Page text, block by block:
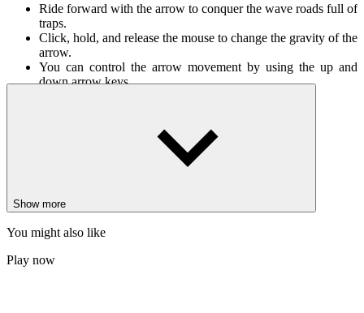
Ride forward with the arrow to conquer the wave roads full of
traps.
Click, hold, and release the mouse to change the gravity of the
arrow.
You can control the arrow movement by using the up and
down arrow keys.
ADVENTURE
avoid
Show more
You might also like
Play now